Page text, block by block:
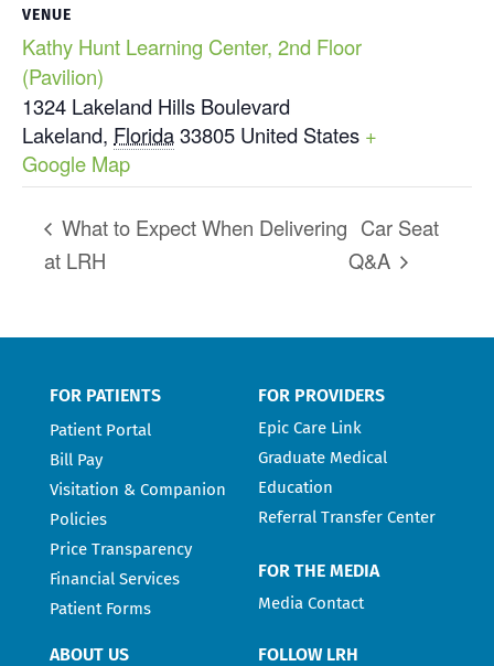
VENUE
Kathy Hunt Learning Center, 2nd Floor
(Pavilion)
1324 Lakeland Hills Boulevard
Lakeland, Florida33805 United States +
Google Map
What to Expect When Delivering
at LRH
Car Seat
Q&A
FOR PATIENTS
Patient Portal
Bill Pay
Visitation & Companion
Policies
Price Transparency
Financial Services
Patient Forms
FOR PROVIDERS
Epic Care Link
Graduate Medical
Education
Referral Transfer Center
FOR THE MEDIA
Media Contact
ABOUT US FOLLOW LRH